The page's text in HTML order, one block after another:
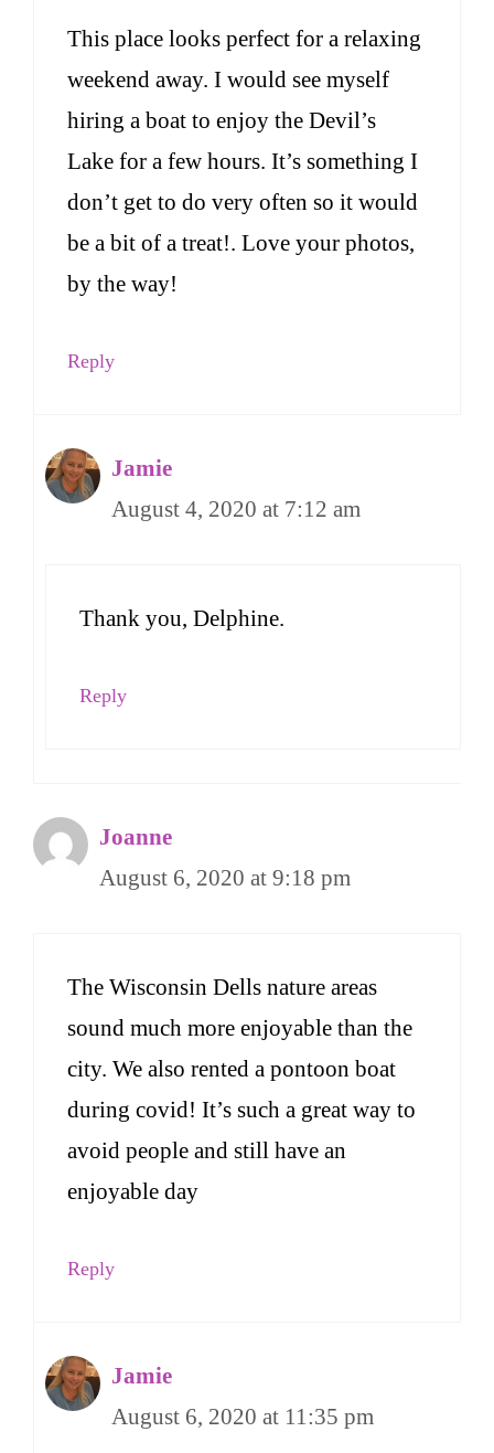
This place looks perfect for a relaxing
weekend away. I would see myself
hiring a boat to enjoy the Devil’s
Lake for a few hours. It’s something I
don’t get to do very often so it would
be a bit of a treat!. Love your photos,
by the way!
Reply
Jamie
August 4, 2020 at 7:12 am
Thank you, Delphine.
Reply
Joanne
August 6, 2020 at 9:18 pm
The Wisconsin Dells nature areas
sound much more enjoyable than the
city. We also rented a pontoon boat
during covid! It’s such a great way to
avoid people and still have an
enjoyable day
Reply
Jamie
August 6, 2020 at 11:35 pm